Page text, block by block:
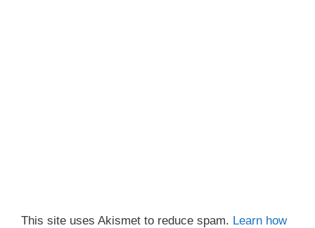
This site uses Akismet to reduce spam. Learn how